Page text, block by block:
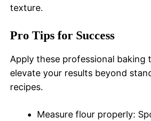
texture.
Pro Tips for Success
Apply these professional baking
elevate your results beyond
recipes.
Measure flour properly: